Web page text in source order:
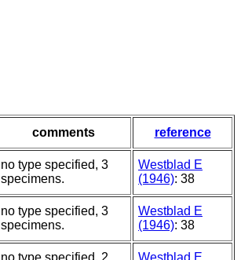
comments reference
no type specified, 3
specimens.
Westblad E
(1946): 38
no type specified, 3
specimens.
Westblad E
(1946): 38